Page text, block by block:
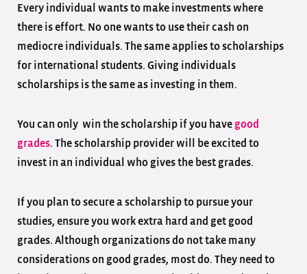
Every individual wants to make investments where
there is effort. No one wants to use their cash on
mediocre individuals. The same applies to scholarships
for international students. Giving individuals
scholarships is the same as investing in them.
You can only win the scholarship if you have good
grades. The scholarship provider will be excited to
invest in an individual who gives the best grades.
If you plan to secure a scholarship to pursue your
studies, ensure you work extra hard and get good
grades. Although organizations do not take many
considerations on good grades, most do. They need to